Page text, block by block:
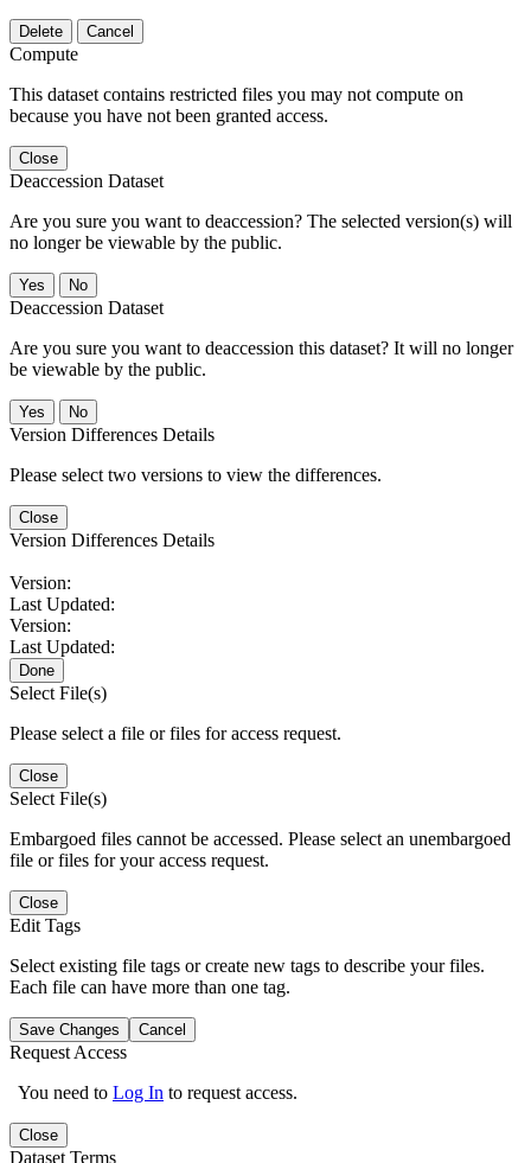
Delete Cancel
Compute
This dataset contains restricted files you may not compute on
because you have not been granted access.
Close
Deaccession Dataset
Are you sure you want to deaccession? The selected version(s) will
no longer be viewable by the public.
No
Deaccession Dataset
Are you sure you want to deaccession this dataset? It will no longer
be viewable by the public.
No
Version Differences Details
Please select two versions to view the differences.
Close
Version Differences Details
Version:
Last Updated:
Version:
Last Updated:
Done
Select File(s)
Please select a file or files for access request.
Close
Select File(s)
Embargoed files cannot be accessed. Please select an unembargoed
file or files for your access request.
Close
Edit Tags
Select existing file tags or create new tags to describe your files.
Each file can have more than one tag.
Save Changes Cancel
Request Access
You need to Log In to request access.
Close
Dataset Terms